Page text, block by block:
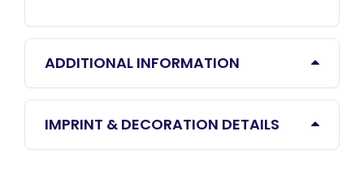
ADDITIONAL INFORMATION
IMPRINT & DECORATION DETAILS